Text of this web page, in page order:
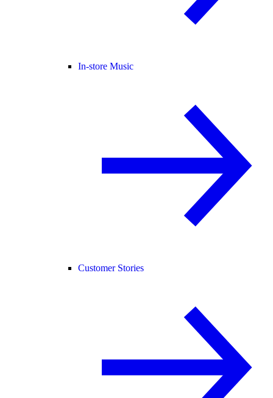
In-store Music
Customer Stories